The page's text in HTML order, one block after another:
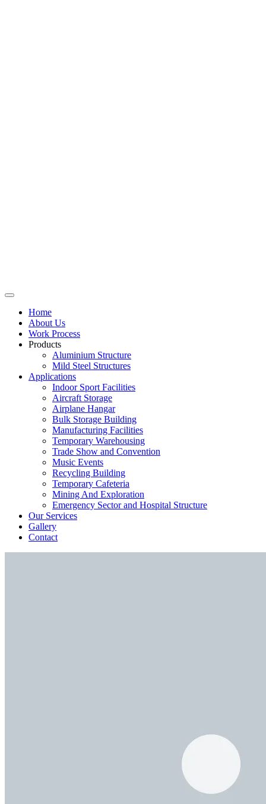
Home
About Us
Work Process
Products
Aluminium Structure
Mild Steel Structures
Applications
Indoor Sport Facilities
Aircraft Storage
Airplane Hangar
Bulk Storage Building
Manufacturing Facilities
Temporary Warehousing
Trade Show and Convention
Music Events
Recycling Building
Temporary Cafeteria
Mining And Exploration
Emergency Sector and Hospital Structure
Our Services
Gallery
Contact